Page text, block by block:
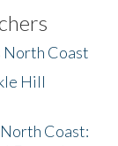
North Coast
Hill
Coast: